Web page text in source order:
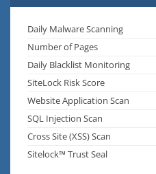
Daily Malware Scanning
Number of Pages
Daily Blacklist Monitoring
SiteLock Risk Score
Website Application Scan
SQL Injection Scan
Cross Site (XSS) Scan
Sitelock™ Trust Seal